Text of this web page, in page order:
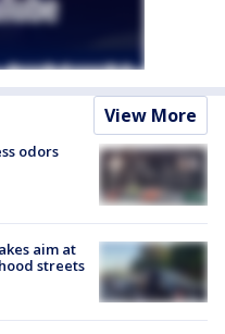
View More
odors
aim at
streets